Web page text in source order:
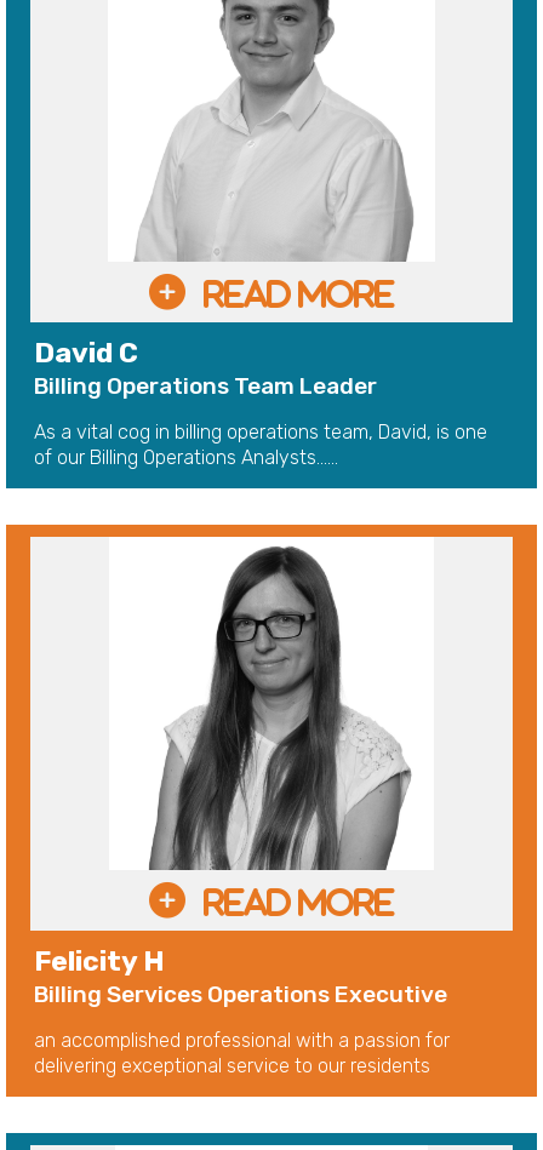
David C
Billing Operations Team Leader
As a vital cog in billing operations team, David, is one
of our Billing Operations Analysts......
Felicity H
Billing Services Operations Executive
an accomplished professional with a passion for
delivering exceptional service to our residents